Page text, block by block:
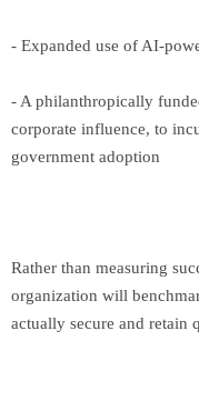
- Expanded use of AI-
- A philanthropically
corporate influence, to
government adoption
Rather than measuring
organization will
actually secure and retain